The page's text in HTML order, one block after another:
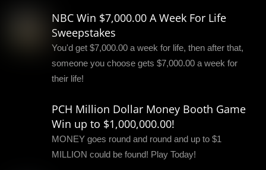
NBC Win $7,000.00 A Week For Life
Sweepstakes
You'd get $7,000.00 a week for life, then after that,
someone you choose gets $7,000.00 a week for
their life!
PCH Million Dollar Money Booth Game
Win up to $1,000,000.00!
MONEY goes round and round and up to $1
MILLION could be found! Play Today!